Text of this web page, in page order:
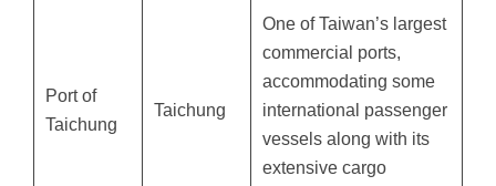
Port of
Taichung
Taichung
One of Taiwan’s largest
commercial ports,
accommodating some
international passenger
vessels along with its
extensive cargo